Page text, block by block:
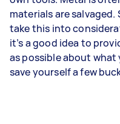
materials are
take this into
it’s a good idea to
as possible about what
save yourself a few